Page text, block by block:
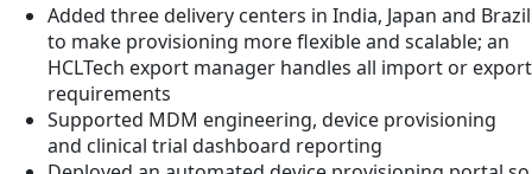
Added three delivery centers in India, Japan and Brazil
to make provisioning more flexible and scalable; an
HCLTech export manager handles all import or export
requirements
Supported MDM engineering, device provisioning
and clinical trial dashboard reporting